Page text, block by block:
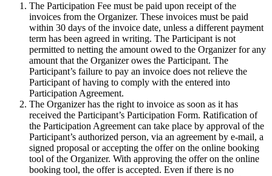
The Participation Fee must be paid upon receipt of the
invoices from the Organizer. These invoices must be paid
within 30 days of the invoice date, unless a different payment
term has been agreed in writing. The Participant is not
permitted to netting the amount owed to the Organizer for any
amount that the Organizer owes the Participant. The
Participant’s failure to pay an invoice does not relieve the
Participant of having to comply with the entered into
Participation Agreement.
The Organizer has the right to invoice as soon as it has
received the Participant’s Participation Form. Ratification of
the Participation Agreement can take place by approval of the
Participant’s authorized person, via an agreement by e-mail, a
signed proposal or accepting the offer on the online booking
tool of the Organizer. With approving the offer on the online
booking tool, the offer is accepted. Even if there is no